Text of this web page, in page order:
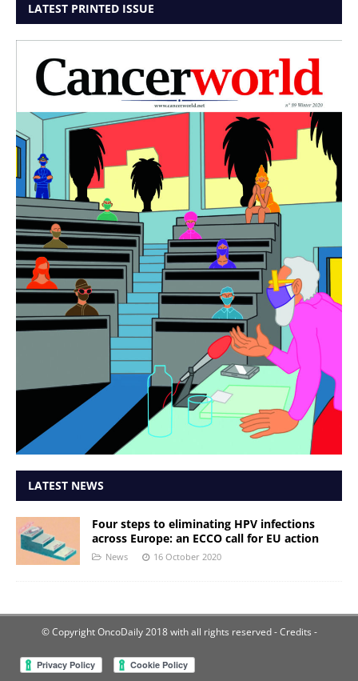
LATEST PRINTED ISSUE
LATEST NEWS
Four steps to eliminating HPV infections
across Europe: an ECCO call for EU action
News 16 October 2020
© Copyright OncoDaily 2018 with all rights reserved- Credits -